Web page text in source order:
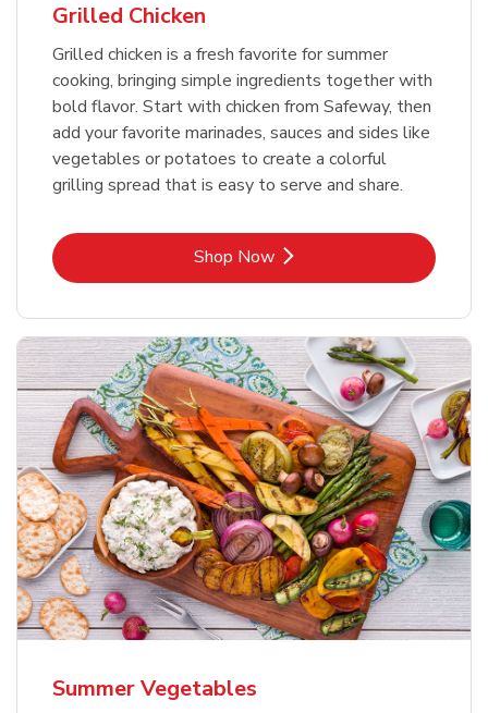
Grilled Chicken
Grilled chicken is a fresh favorite for summer
cooking, bringing simple ingredients together with
bold flavor. Start with chicken from Safeway, then
add your favorite marinades, sauces and sides like
vegetables or potatoes to create a colorful
grilling spread that is easy to serve and share.
Shop NowLink Opens in New Tab
Summer Vegetables